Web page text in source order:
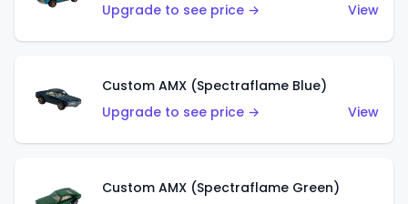
Upgrade to see price →
View
Custom AMX (Spectraflame Blue)
Upgrade to see price →
View
Custom AMX (Spectraflame Green)